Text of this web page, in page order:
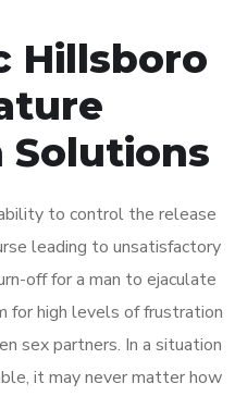
Hillsboro
Solutions
to control the release
leading to unsatisfactory
off for a man to ejaculate
for high levels of frustration
sex partners. In a situation
it may never matter how